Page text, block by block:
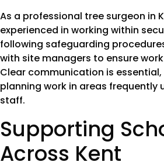
As a professional tree surgeon in
experienced in working within
following safeguarding
with site managers to ensure
Clear communication is
planning work in areas frequently
staff.
Supporting Schools
Across Kent